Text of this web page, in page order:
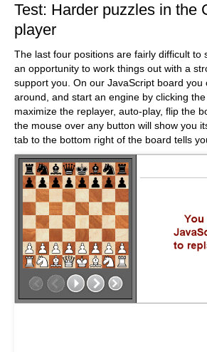
Test: Harder puzzles in the
player
The last four positions are fairly difficult to
an opportunity to work things out with a
support you. On our JavaScript board you
around, and start an engine by clicking
maximize the replayer, auto-play, flip the
the mouse over any button will show you
tab to the bottom right of the board tells